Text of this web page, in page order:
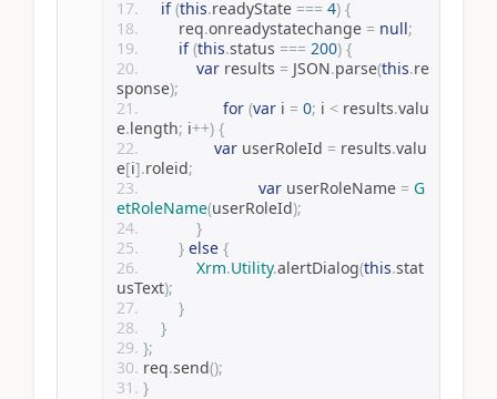
if (this.readyState === 4) {
        req
.onreadystatechange = null;
if (this.status === 200) {
var results = JSON.parse(this.re
sponse);
for (var i = 0; i < results.valu
e.length; i++) {
var userRoleId = results.valu
e[i].roleid;
var userRoleName = G
etRoleName(userRoleId);
}
} else {
Xrm.Utility.alertDialog(this.stat
usText);
}
}
};
req.send();
}